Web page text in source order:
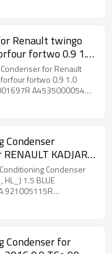
Renault twingo
fortwo 0.9 1.0
for Renault
fortwo 0.9 1.0
A4535000054
Condenser
Condenser
HL_) 1.5 BLUE
for